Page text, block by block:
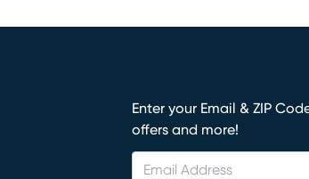
Enter your Email & ZIP
offers and more!